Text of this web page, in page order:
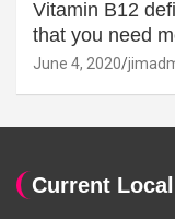
Vitamin B12
that you need
June 4, 2020
Current